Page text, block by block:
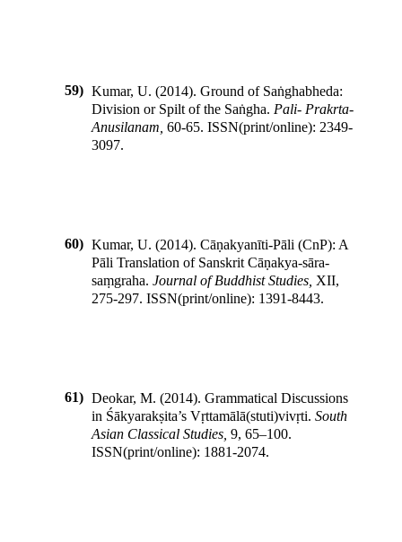
59) Kumar, U. (2014). Ground of Saṅghabheda:
Division or Spilt of the Saṅgha. Pali- Prakrta-
Anusilanam 60-65. ISSN(print/online): 2349-
3097.
60) Kumar, U. (2014). Cāṇakyanīti-Pāli (CnP): A
Pāli Translation of Sanskrit Cāṇakya-sāra-
saṃgraha. Journal of Buddhist Studies XII,
275-297. ISSN(print/online): 1391-8443.
61) Deokar, M. (2014). Grammatical Discussions
in Śākyarakṣita’s Vṛttamālā(stuti)vivṛti. South
Asian Classical Studies 9, 65–100.
ISSN(print/online): 1881-2074.